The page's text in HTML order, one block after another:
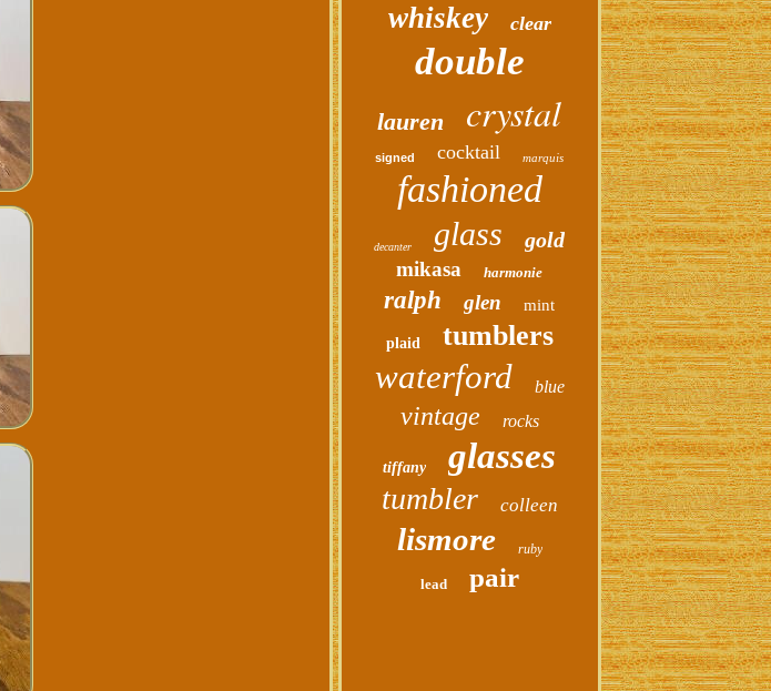
whiskey clear
double
lauren crystal
signed cocktail marquis
fashioned
decanter glass gold
mikasa harmonie
ralph glen mint
plaid tumblers
waterford blue
vintage rocks
tiffany glasses
tumbler colleen
lismore ruby
lead pair